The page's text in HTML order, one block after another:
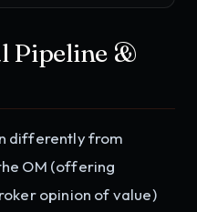
Pipeline &
differently from
OM (offering
opinion of value)